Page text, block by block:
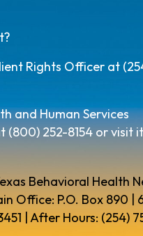
Rights Officer at
and Human Services
252-8154 or visit
Behavioral Health
Office: P.O. Box 890 |
| After Hours: (254)